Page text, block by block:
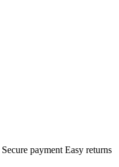
Secure payment Easy returns